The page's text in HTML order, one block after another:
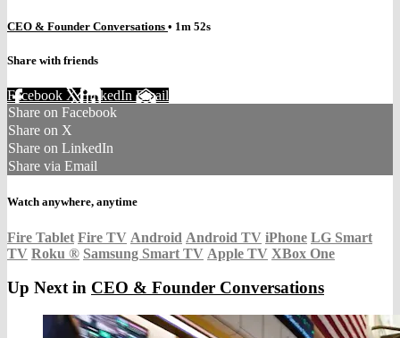
CEO & Founder Conversations • 1m 52s
Share with friends
Facebook XLinkedIn Email
Share on Facebook
Share on X
Share on LinkedIn
Share via Email
Watch anywhere, anytime
Fire Tablet Fire TV Android Android TV iPhone LG Smart
TV Roku ® Samsung Smart TV Apple TV XBox One
Up Next in CEO & Founder Conversations